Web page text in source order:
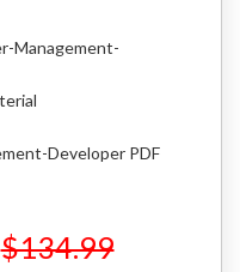
Management-
Developer PDF
$134.99